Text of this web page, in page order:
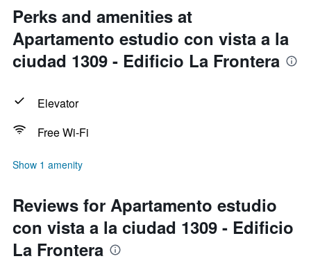
Perks and amenities at
Apartamento estudio con vista a la
ciudad 1309 - Edificio La Frontera
Elevator
Free Wi-Fi
Show 1 amenity
Reviews for Apartamento estudio
con vista a la ciudad 1309 - Edificio
La Frontera